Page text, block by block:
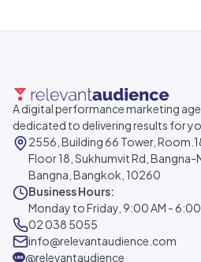
A digital performance marketing
dedicated to delivering results for
2556, Building 66 Tower,
Floor 18, Sukhumvit Rd, Bangna-
Bangna, Bangkok, 10260
Business Hours:
Monday to Friday, 9:00 AM - 6:00
02 038 5055
info@relevantaudience.com
@relevantaudience